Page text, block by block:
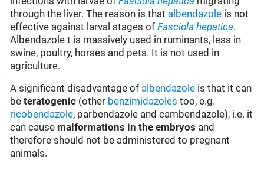
through the liver. The reason is that albendazole is not
effective against larval stages ofFasciola hepatica.
Albendazole t is massively used in ruminants, less in
swine, poultry, horses and pets. It is not used in
agriculture.
A significant disadvantage of albendazole is that it can
beteratogenic (other benzimidazoles too, e.g.
ricobendazole, parbendazole and cambendazole), i.e. it
can cause malformations in the embryos and
therefore should not be administered to pregnant
animals.